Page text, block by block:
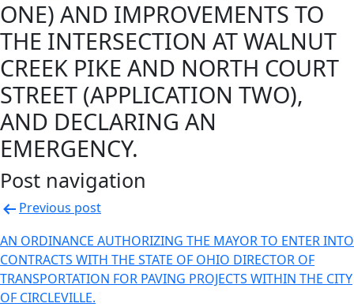
ONE) AND IMPROVEMENTS TO
THE INTERSECTION AT WALNUT
CREEK PIKE AND NORTH COURT
STREET (APPLICATION TWO),
AND DECLARING AN
EMERGENCY.
Post navigation
Previous post
AN ORDINANCE AUTHORIZING THE MAYOR TO ENTER INTO
CONTRACTS WITH THE STATE OF OHIO DIRECTOR OF
TRANSPORTATION FOR PAVING PROJECTS WITHIN THE CITY
OF CIRCLEVILLE.